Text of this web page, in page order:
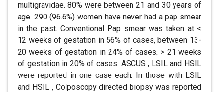
multigravidae. 80% were between 21 and 30 years of
age. 290 (96.6%) women have never had a pap smear
in the past. Conventional Pap smear was taken at <
12 weeks of gestation in 56% of cases, between 13-
20 weeks of gestation in 24% of cases, > 21 weeks
of gestation in 20% of cases. ASCUS , LSIL and HSIL
were reported in one case each. In those with LSIL
and HSIL , Colposcopy directed biopsy was reported